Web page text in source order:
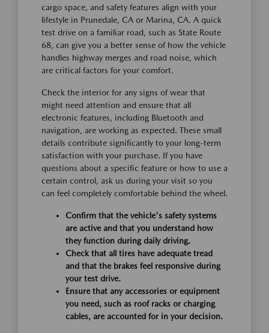
cargo space, and safety features align with your
lifestyle in Prunedale, CA or Marina, CA. A quick
test drive on a familiar road, such as State Route
68, can give you a better sense of how the vehicle
handles highway merges and road noise, which
are critical factors for your comfort.
Check the interior for any signs of wear that
might need attention and ensure that all
electronic features, including Bluetooth and
navigation, are working as expected. These small
details contribute significantly to your long-term
satisfaction with your purchase. If you have
questions about a specific feature or how to use a
certain control, ask us during your visit so you
can feel completely comfortable behind the wheel.
Confirm that the vehicle's safety systems
are active and that you understand how
they function during daily driving.
Check that all tires have adequate tread
and that the brakes feel responsive during
your test drive.
Ensure that any accessories or equipment
you need, such as roof racks or charging
cables, are accounted for in your decision.